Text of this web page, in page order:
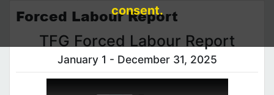
Forced Labour Report
TFG Forced Labour Report
January 1 - December 31, 2025
consent.